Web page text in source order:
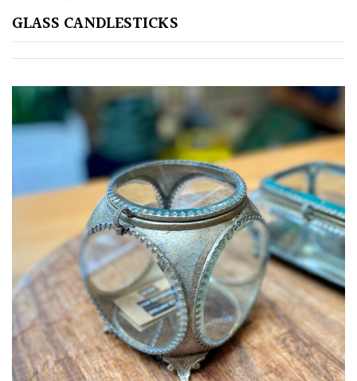
GIFT
VOUCHERS
GLASS CANDLESTICKS